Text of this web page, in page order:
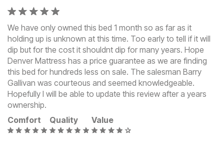
We have only owned this bed 1 month so as far as it
holding up is unknown at this time. Too early to tell if it will
dip but for the cost it shouldnt dip for many years. Hope
Denver Mattress has a price guarantee as we are finding
this bed for hundreds less on sale. The salesman Barry
Gallivan was courteous and seemed knowledgeable.
Hopefully I will be able to update this review after a years
ownership.
Comfort
Quality Value